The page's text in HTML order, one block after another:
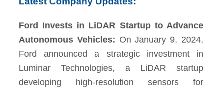
Ford Invests in LiDAR Startup to Advance
Autonomous Vehicles: On January 9, 2024,
Ford announced a strategic investment in
Luminar Technologies, a LiDAR startup
developing high-resolution sensors for